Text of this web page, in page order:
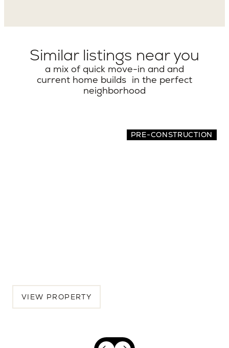
Similar listings near you
a mix of quick move-in and and
current home builds in the perfect
neighborhood
PRE-CONSTRUCTION
VIEW PROPERTY